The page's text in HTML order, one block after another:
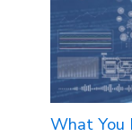
What You